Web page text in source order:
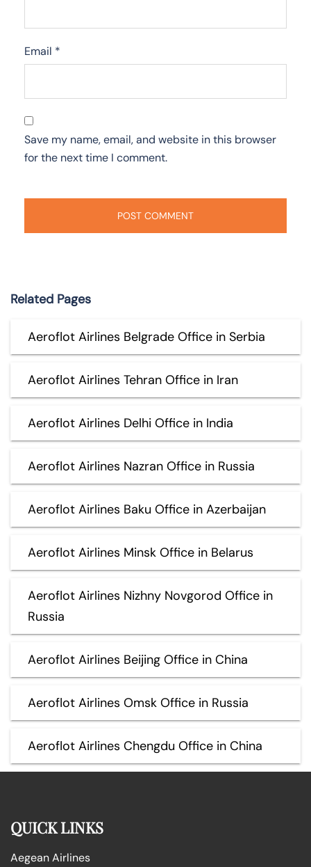
Email *
Save my name, email, and website in this browser
for the next time I comment.
Related Pages
Aeroflot Airlines Belgrade Office in Serbia
Aeroflot Airlines Tehran Office in Iran
Aeroflot Airlines Delhi Office in India
Aeroflot Airlines Nazran Office in Russia
Aeroflot Airlines Baku Office in Azerbaijan
Aeroflot Airlines Minsk Office in Belarus
Aeroflot Airlines Nizhny Novgorod Office in
Russia
Aeroflot Airlines Beijing Office in China
Aeroflot Airlines Omsk Office in Russia
Aeroflot Airlines Chengdu Office in China
QUICK LINKS
Aegean Airlines